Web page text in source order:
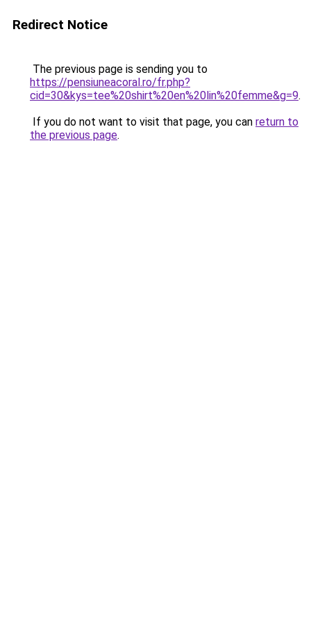
Redirect Notice
The previous page is sending you to
https://pensiuneacoral.ro/fr.php?
cid=30&kys=tee%20shirt%20en%20lin%20femme&g=9.
If you do not want to visit that page, you can return to
the previous page.